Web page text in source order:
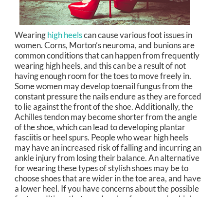
Wearinghigh heelscan cause various foot issues in
women. Corns, Morton’s neuroma, and bunions are
common conditions that can happen from frequently
wearing high heels, and this can be a result of not
having enough room for the toes to move freely in.
Some women may develop toenail fungus from the
constant pressure the nails endure as they are forced
to lie against the front of the shoe. Additionally, the
Achilles tendon may become shorter from the angle
of the shoe, which can lead to developing plantar
fasciitis or heel spurs. People who wear high heels
may have an increased risk of falling and incurring an
ankle injury from losing their balance. An alternative
for wearing these types of stylish shoes may be to
choose shoes that are wider in the toe area, and have
a lower heel. If you have concerns about the possible